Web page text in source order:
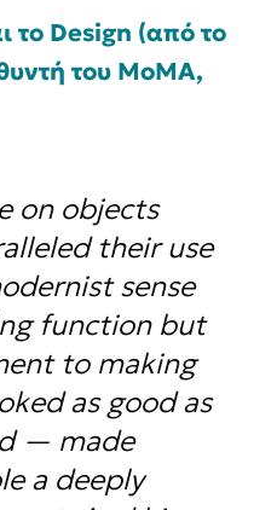
το Design (από το
του MoMA,
on objects
their use
sense
function but
to making
as good as
— made
a deeply